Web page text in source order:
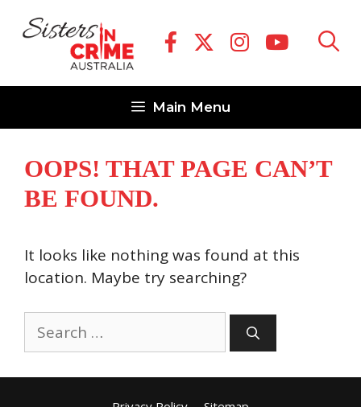
Main Menu
OOPS! THAT PAGE CAN’T
BE FOUND.
It looks like nothing was found at this
location. Maybe try searching?
Search
for: